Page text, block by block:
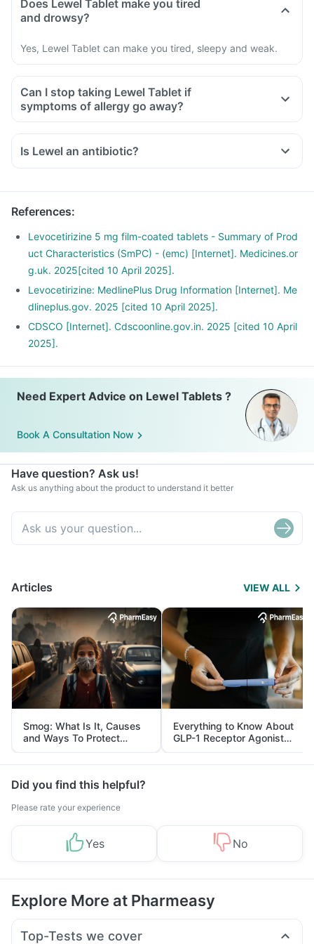
Does Lewel Tablet make you tired
and drowsy?
Yes, Lewel Tablet can make you tired, sleepy and weak.
Can I stop taking Lewel Tablet if
symptoms of allergy go away?
Is Lewel an antibiotic?
References:
Levocetirizine 5 mg film-coated tablets - Summary of Prod
uct Characteristics (SmPC) - (emc) [Internet]. Medicines.or
g.uk. 2025[cited 10 April 2025].
Levocetirizine: MedlinePlus Drug Information [Internet]. Me
dlineplus.gov. 2025 [cited 10 April 2025].
CDSCO [Internet]. Cdscoonline.gov.in. 2025 [cited 10 April
2025].
Need Expert Advice on Lewel Tablets ?
Book A Consultation Now
Have question? Ask us!
Ask us anything about the product to understand it better
Articles VIEW ALL
Smog: What Is It, Causes
and Ways To Protect
Yourself From It
Everything to Know About
GLP-1 Receptor Agonist
and Its Role in Weight
Management
Did you find this helpful?
Please rate your experience
Yes No
Explore More at Pharmeasy
Top-Tests we cover